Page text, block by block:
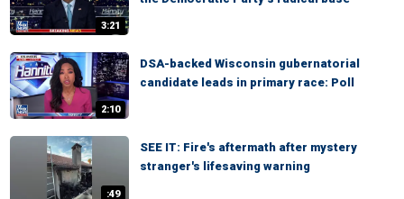
3:21
2:10
DSA-backed Wisconsin gubernatorial
candidate leads in primary race: Poll
:49
SEE IT: Fire's aftermath after mystery
stranger's lifesaving warning